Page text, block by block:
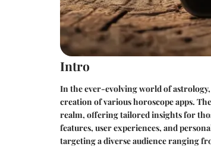
Intro
In the ever-evolving world of
creation of various horoscope apps.
realm, offering tailored insights for
features, user experiences, and
targeting a diverse audience ranging